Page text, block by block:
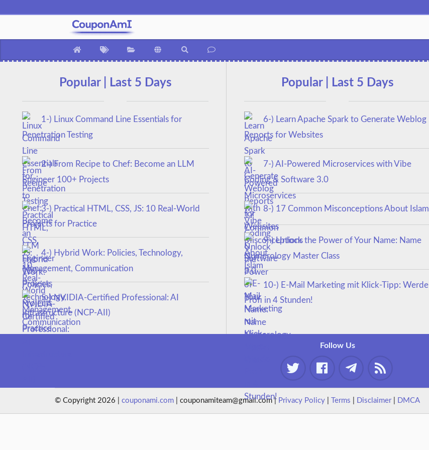
Popular | Last 5 Days
1-) Linux Command Line Essentials for
Penetration Testing
2-) From Recipe to Chef: Become an LLM
Engineer 100+ Projects
3-) Practical HTML, CSS, JS: 10 Real-World
Projects for Practice
4-) Hybrid Work: Policies, Technology,
Management, Communication
5-) NVIDIA-Certified Professional: AI
Infrastructure (NCP-AII)
Popular | Last 5 Days
6-) Learn Apache Spark to Generate Weblog
Reports for Websites
7-) AI-Powered Microservices with Vibe
Coding & Software 3.0
8-) 17 Common Misconceptions About Islam
9-) Unlock the Power of Your Name: Name
Numerology Master Class
10-) E-Mail Marketing mit Klick-Tipp: Werde
Profi in 4 Stunden!
Follow Us
© Copyright 2026 | couponami.com| couponamiteam@gmail.com | Privacy Policy| Terms Disclaimer| DMCA